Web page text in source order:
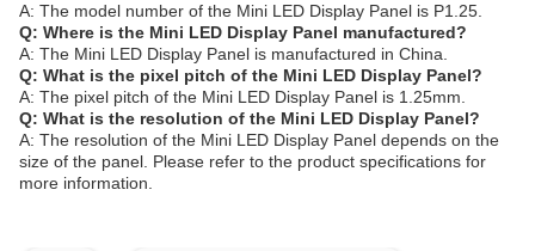
A: The model number of the Mini LED Display Panel is P1.25.
Q: Where is the Mini LED Display Panel manufactured?
A: The Mini LED Display Panel is manufactured in China.
Q: What is the pixel pitch of the Mini LED Display Panel?
A: The pixel pitch of the Mini LED Display Panel is 1.25mm.
Q: What is the resolution of the Mini LED Display Panel?
A: The resolution of the Mini LED Display Panel depends on the
size of the panel. Please refer to the product specifications for
more information.